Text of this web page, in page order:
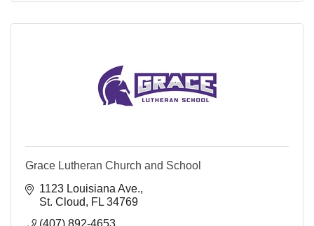
Grace Lutheran Church and School
1123 Louisiana Ave.
St. Cloud
FL 34769